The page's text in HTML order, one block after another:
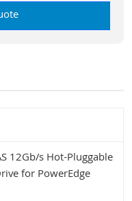
12Gb/s Hot-Pluggable
for PowerEdge